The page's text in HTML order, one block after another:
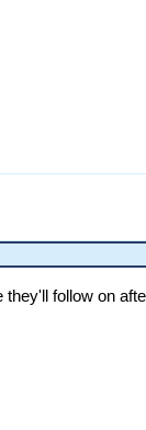
31  2 0
80  5 0
1  0 0
4 2
follow on